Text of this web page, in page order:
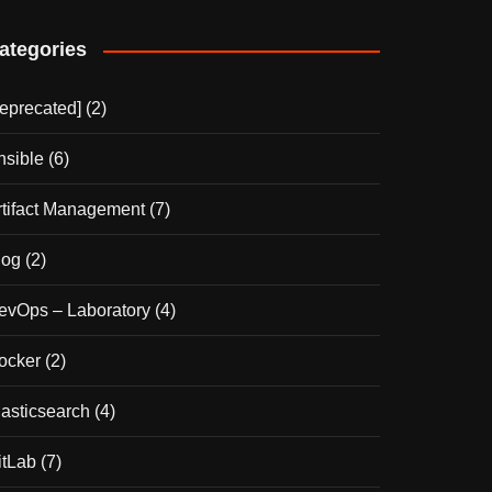
(2)
(6)
Management(7)
(2)
– Laboratory (4)
(2)
(4)
(7)